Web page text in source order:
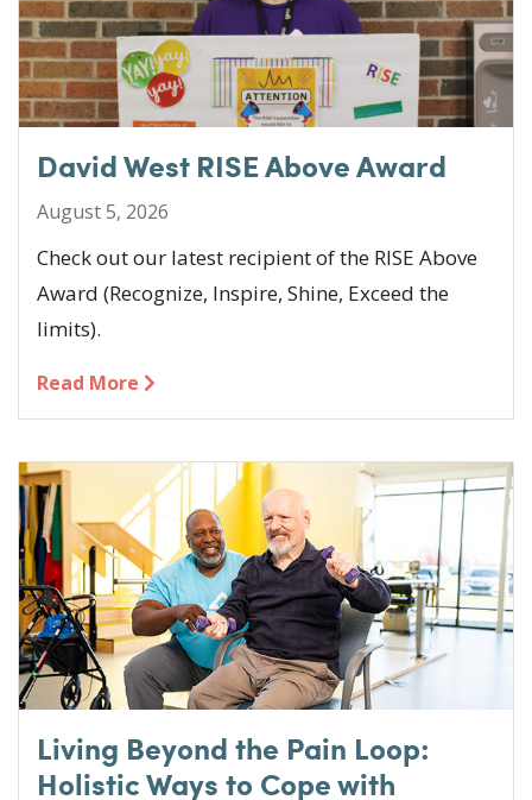
David West RISE Above Award
August 5, 2026
Check out our latest recipient of the RISE Above
Award (Recognize, Inspire, Shine, Exceed the
limits).
Read More
Living Beyond the Pain Loop:
Holistic Ways to Cope with